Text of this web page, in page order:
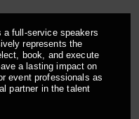
full-service speakers
represents the
book, and execute
a lasting impact on
event professionals as
partner in the talent